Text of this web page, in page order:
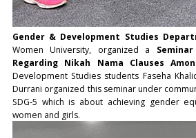
Gender & Development Studies
Women University, organized a
Regarding Nikah Nama Clauses
Development Studies students Faseha
Durrani organized this seminar under
SDG-5 which is about achieving gender
women and girls.